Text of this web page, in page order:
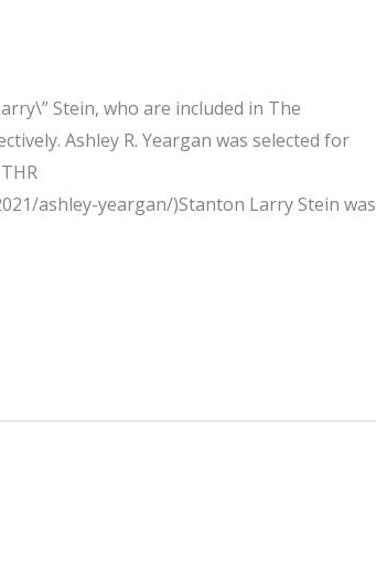
Stein, who are included in The
Ashley R. Yeargan was selected for
ashley-yeargan/)Stanton Larry Stein was